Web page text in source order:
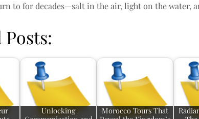
to for decades—salt in the air, light on the water,
Unlocking
Morocco Tours That